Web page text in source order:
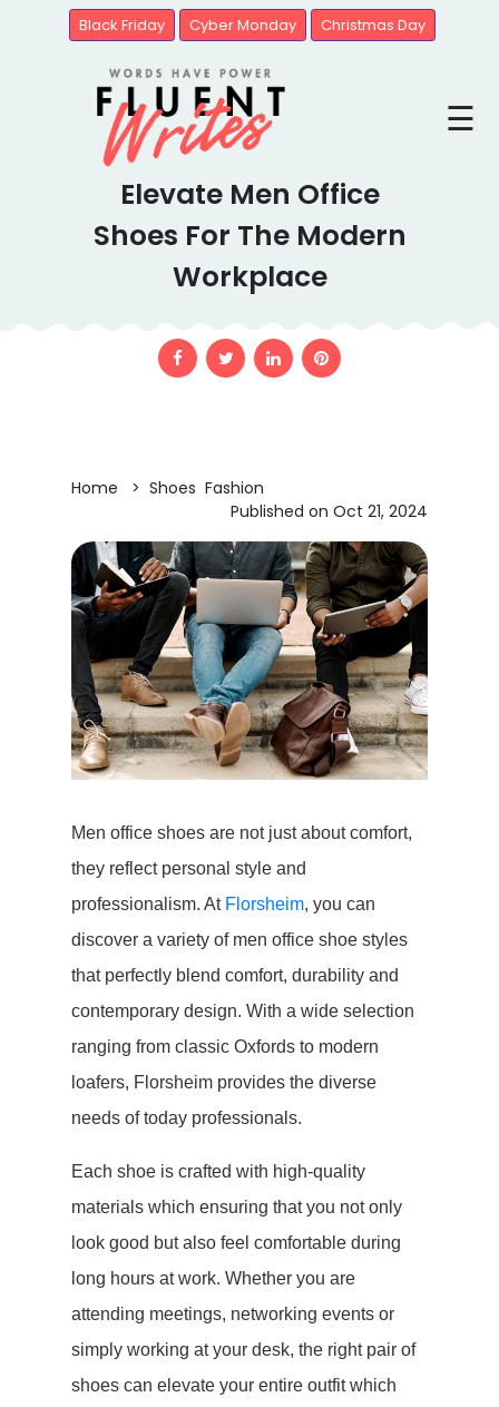
Black Friday Cyber Monday Christmas Day
☰
Elevate Men Office
Shoes For The Modern
Workplace
Home > Shoes Fashion
Published on Oct 21, 2024
Men office shoes are not just about comfort,
they reflect personal style and
professionalism. At Florsheim, you can
discover a variety of men office shoe styles
that perfectly blend comfort, durability and
contemporary design. With a wide selection
ranging from classic Oxfords to modern
loafers, Florsheim provides the diverse
needs of today professionals.
Each shoe is crafted with high-quality
materials which ensuring that you not only
look good but also feel comfortable during
long hours at work. Whether you are
attending meetings, networking events or
simply working at your desk, the right pair of
shoes can elevate your entire outfit which